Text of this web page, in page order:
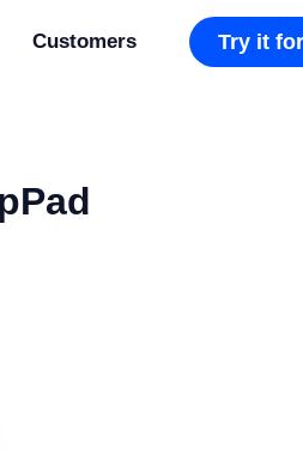
Customers Try it